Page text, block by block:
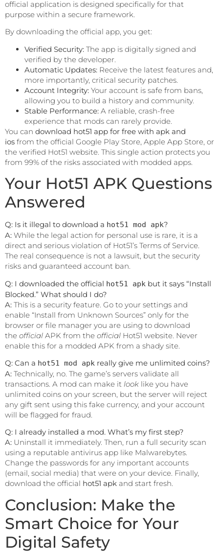
official application is designed specifically for that
purpose within a secure framework.
By downloading the official app, you get:
Verified Security: The app is digitally signed and
verified by the developer.
Automatic Updates: Receive the latest features and,
more importantly, critical security patches.
Account Integrity: Your account is safe from bans,
allowing you to build a history and community.
Stable Performance: A reliable, crash-free
experience that mods can rarely provide.
You can download hot51 app for free with apk and
ios from the official Google Play Store, Apple App Store, or
the verified Hot51 website. This single action protects you
from 99% of the risks associated with modded apps.
Your Hot51 APK Questions
Answered
Q: Is it illegal to download a hot51 mod apk?
A: While the legal action for personal use is rare, it is a
direct and serious violation of Hot51’s Terms of Service.
The real consequence is not a lawsuit, but the security
risks and guaranteed account ban.
Q: I downloaded the official hot51 apk but it says “Install
Blocked.” What should I do?
A: This is a security feature. Go to your settings and
enable “Install from Unknown Sources” only for the
browser or file manager you are using to download
the official APK from the official Hot51 website. Never
enable this for a modded APK from a shady site.
Q: Can a hot51 mod apk really give me unlimited coins?
A: Technically, no. The game’s servers validate all
transactions. A mod can make it look like you have
unlimited coins on your screen, but the server will reject
any gift sent using this fake currency, and your account
will be flagged for fraud.
Q: I already installed a mod. What’s my first step?
A: Uninstall it immediately. Then, run a full security scan
using a reputable antivirus app like Malwarebytes.
Change the passwords for any important accounts
(email, social media) that were on your device. Finally,
download the official hot51 apk and start fresh.
Conclusion: Make the
Smart Choice for Your
Digital Safety